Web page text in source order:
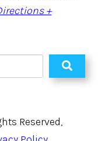
+
Reserved,